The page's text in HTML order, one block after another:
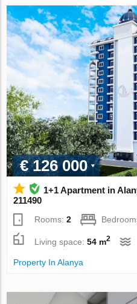
€ 126 000
1+1 Apartment in
211490
Rooms:2
Living space:54 m2
Property In Alanya